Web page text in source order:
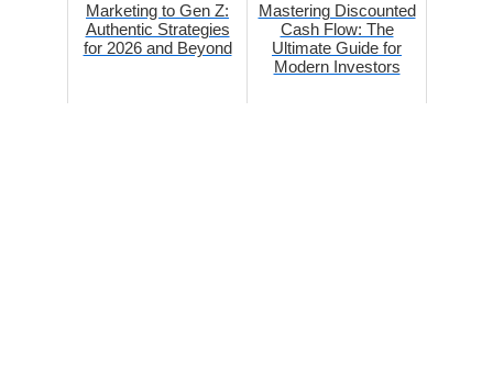
Marketing to Gen Z:
Authentic Strategies
for 2026 and Beyond
Mastering Discounted
Cash Flow: The
Ultimate Guide for
Modern Investors